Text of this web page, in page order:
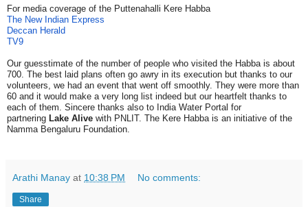
For media coverage of the Puttenahalli Kere Habba
The New Indian Express
Deccan Herald
TV9
Our guesstimate of the number of people who visited the Habba is about
700. The best laid plans often go awry in its execution but thanks to our
volunteers, we had an event that went off smoothly. They were more than
60 and it would make a very long list indeed but our heartfelt thanks to
each of them. Sincere thanks also to India Water Portal for
partnering Lake Alive with PNLIT. The Kere Habba is an initiative of the
Namma Bengaluru Foundation.
Arathi Manay at 10:38 PM No comments:
Share